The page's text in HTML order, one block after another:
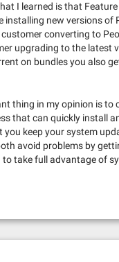
I learned is that
installing new versions of
converting to
upgrading to the latest
on bundles you also
thing in my opinion is to
that can quickly install
you keep your system
avoid problems by
to take full advantage of